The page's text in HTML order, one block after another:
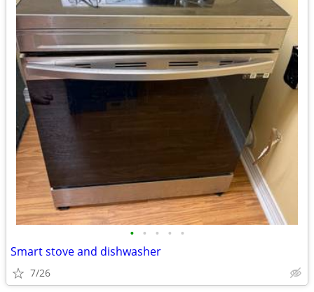
• • • • •
Smart stove and dishwasher
7/26